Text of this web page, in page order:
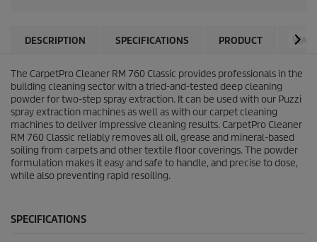
DESCRIPTION SPECIFICATIONS PRODUCT
The CarpetPro Cleaner RM 760 Classic provides professionals in the
building cleaning sector with a tried-and-tested deep cleaning
powder for two-step spray extraction. It can be used with our Puzzi
spray extraction machines as well as with our carpet cleaning
machines to deliver impressive cleaning results. CarpetPro Cleaner
RM 760 Classic reliably removes all oil, grease and mineral-based
soiling from carpets and other textile floor coverings. The powder
formulation makes it easy and safe to handle, and precise to dose,
while also preventing rapid resoiling.
SPECIFICATIONS